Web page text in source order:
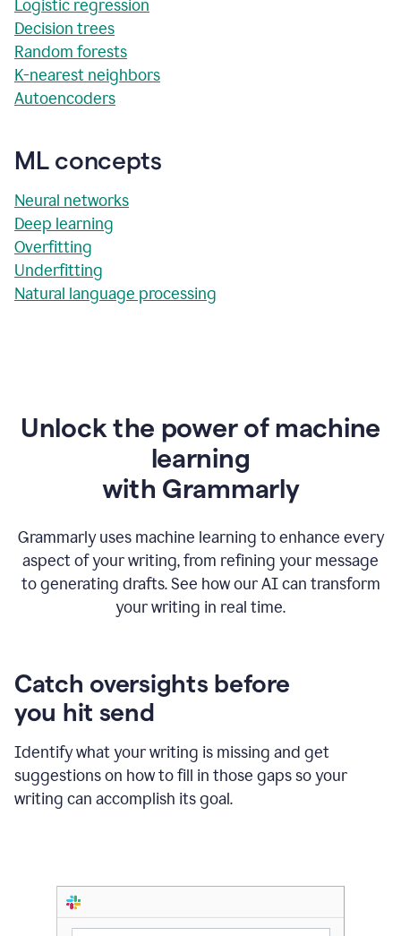
Logistic regression
Decision trees
Random forests
K-nearest neighbors
Autoencoders
ML concepts
Neural networks
Deep learning
Overfitting
Underfitting
Natural language processing
Unlock the power of machine
learning
with Grammarly
Grammarly uses machine learning to enhance every
aspect of your writing, from refining your message
to generating drafts. See how our AI can transform
your writing in real time.
Catch oversights before
you hit send
Identify what your writing is missing and get
suggestions on how to fill in those gaps so your
writing can accomplish its goal.